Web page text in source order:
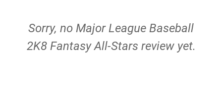
Sorry, no Major League Baseball
2K8 Fantasy All-Stars review yet.